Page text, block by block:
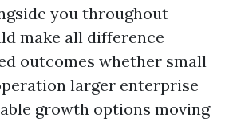
you throughout
make all difference
outcomes whether small
larger enterprise
growth options moving